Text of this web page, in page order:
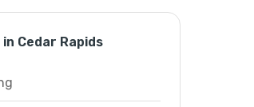
Cedar Rapids